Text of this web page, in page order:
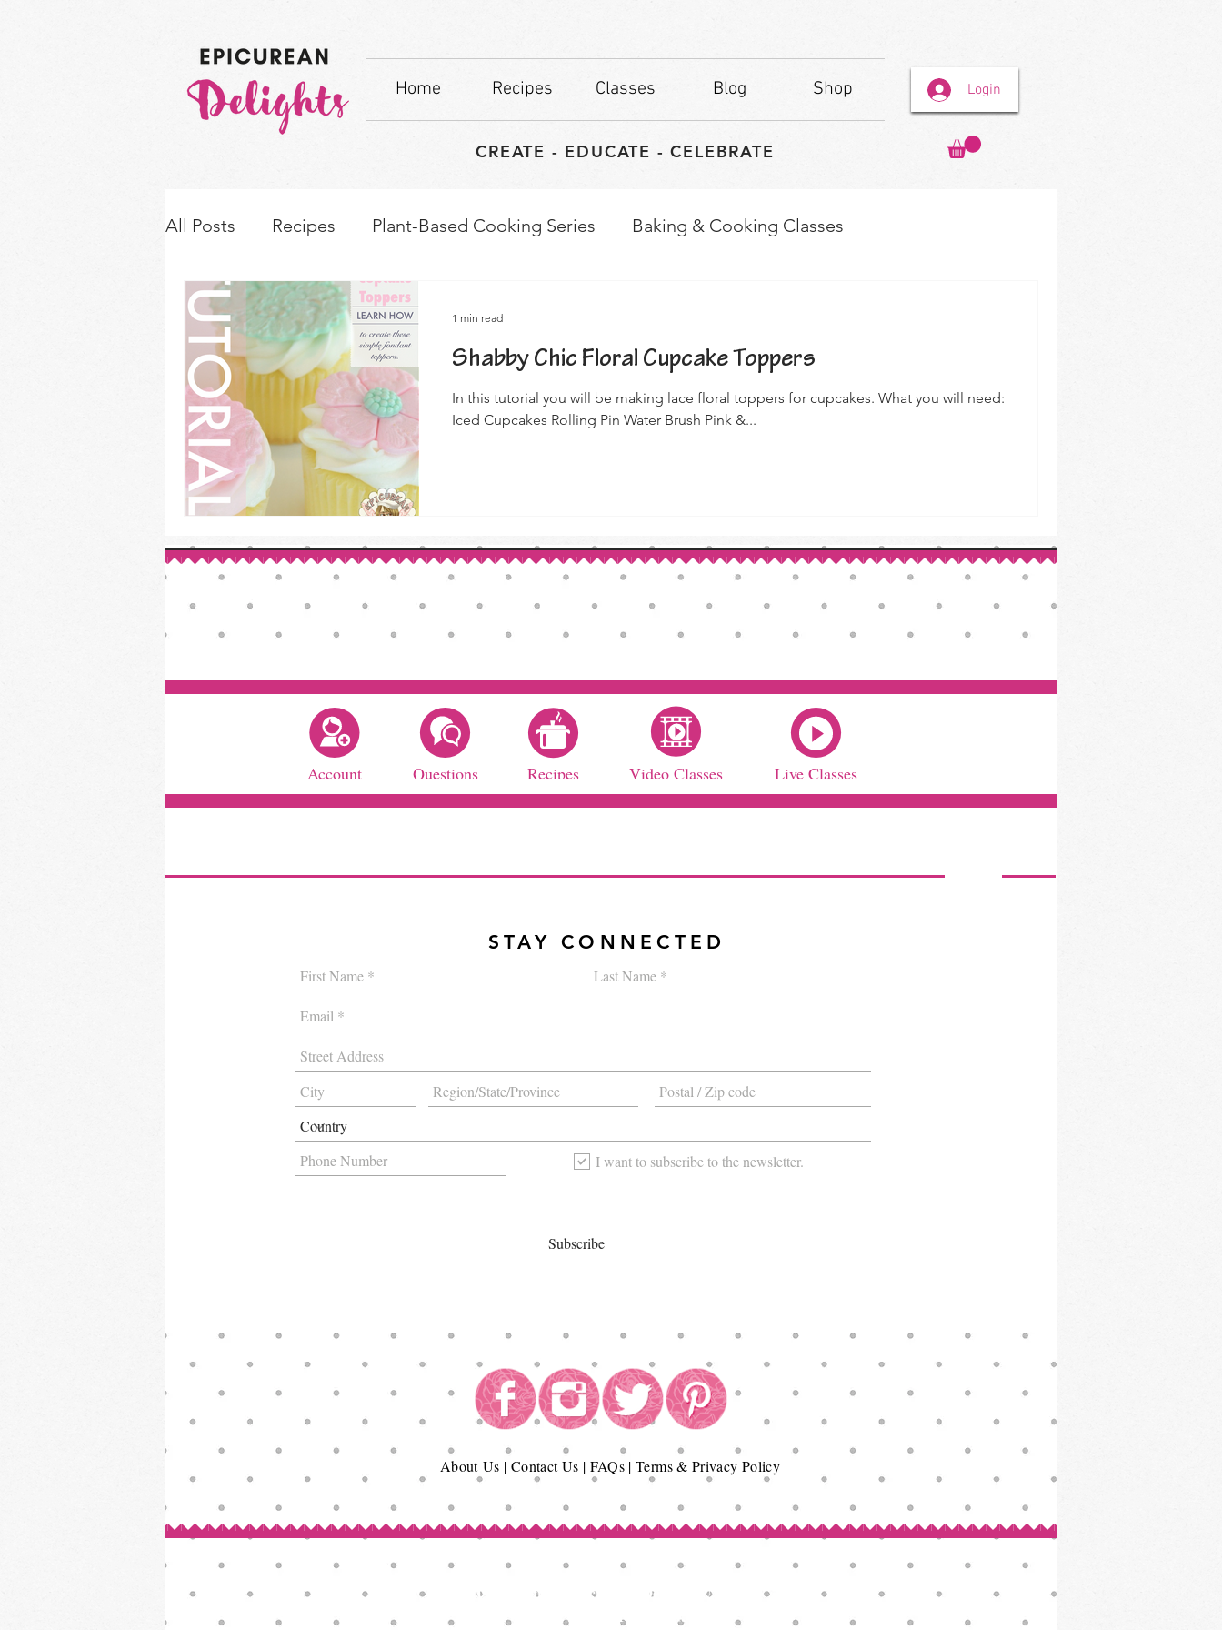
Home Recipes Classes Blog Shop
CREATE - EDUCATE - CELEBRATE
Login
All Posts Recipes Plant-Based Cooking Series Baking & Cooking Classes
How-to's & Ingredient Swaps
Shabby Chic Floral Cupcake Toppers
In this tutorial you will be making lace floral toppers for cupcakes. What you will need:
Iced Cupcakes Rolling Pin Water Brush Pink &...
1 min read
AboutUs | Contact Us | FAQs|Terms & Privacy Policy
Copyright© Epicurean Delights®. 2026
All Rights Reserved.
Account Questions Recipes Video Classes Live Classes
STAY CONNECTED
I want to subscribe to the newsletter.
Subscribe